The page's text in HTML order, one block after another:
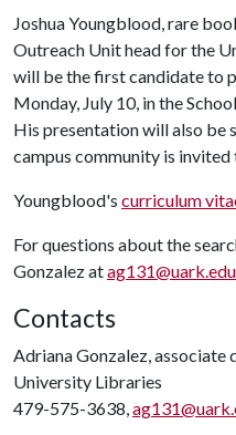
Joshua Youngblood, rare
Outreach Unit head for the
will be the first candidate to
Monday, July 10, in the
His presentation will also be
campus community is
Youngblood's curriculum
For questions about the
Gonzalez atag131@uark.edu
Contacts
Adriana Gonzalez, associate
University Libraries
479-575-3638,